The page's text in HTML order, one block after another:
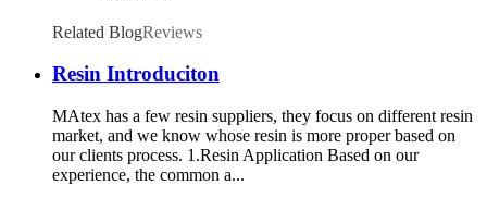
Related BlogReviews
Resin Introduciton
MAtex has a few resin suppliers, they focus on different resin
market, and we know whose resin is more proper based on
our clients process. 1.Resin Application Based on our
experience, the common a...